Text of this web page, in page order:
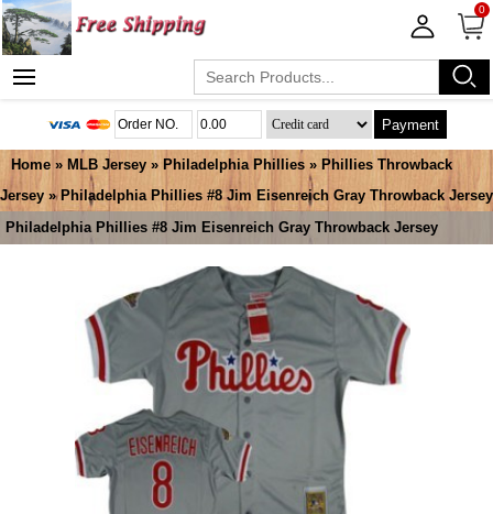
0
Payment
Home » MLB Jersey » Philadelphia Phillies » Phillies Throwback
Jersey » Philadelphia Phillies #8 Jim Eisenreich Gray Throwback Jersey
Philadelphia Phillies #8 Jim Eisenreich Gray Throwback Jersey